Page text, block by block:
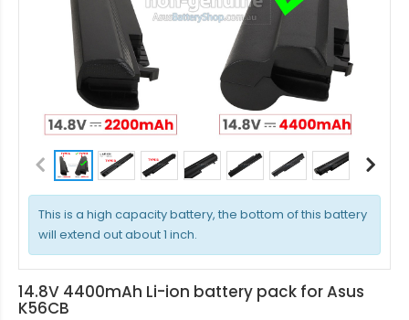
This is a high capacity battery, the bottom of this battery
will extend out about 1 inch.
14.8V 4400mAh Li-ion battery pack for Asus
K56CB